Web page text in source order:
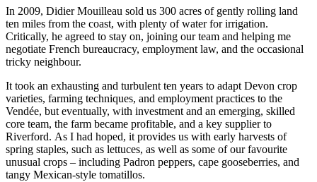
In 2009, Didier Mouilleau sold us 300 acres of gently rolling land
ten miles from the coast, with plenty of water for irrigation.
Critically, he agreed to stay on, joining our team and helping me
negotiate French bureaucracy, employment law, and the occasional
tricky neighbour.
It took an exhausting and turbulent ten years to adapt Devon crop
varieties, farming techniques, and employment practices to the
Vendée, but eventually, with investment and an emerging, skilled
core team, the farm became profitable, and a key supplier to
Riverford. As I had hoped, it provides us with early harvests of
spring staples, such as lettuces, as well as some of our favourite
unusual crops – including Padron peppers, cape gooseberries, and
tangy Mexican-style tomatillos.